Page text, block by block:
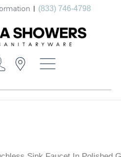
(833) 746-4798